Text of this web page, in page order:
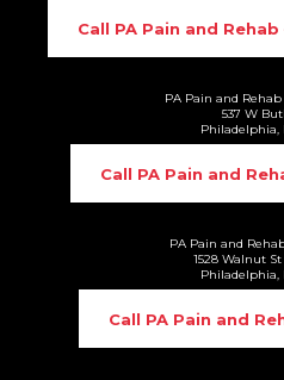
Call PA Pain and
PA Pain and
537 W
Philadelphia,
Call PA Pain and
PA Pain and
1528 Walnut
Philadelphia,
Call PA Pain and